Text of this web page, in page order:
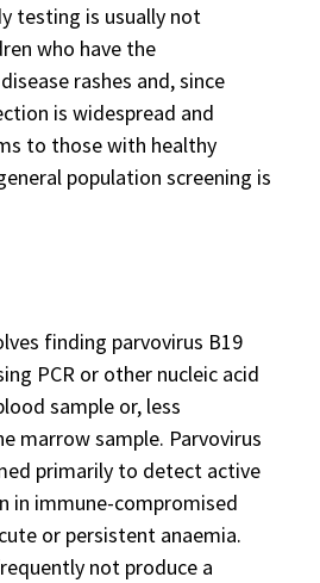
testing is usually not
who have the
rashes and, since
is widespread and
to those with healthy
population screening is
finding parvovirus B19
PCR or other nucleic acid
sample or, less
marrow sample. Parvovirus
primarily to detect active
in immune-compromised
or persistent anaemia.
not produce a